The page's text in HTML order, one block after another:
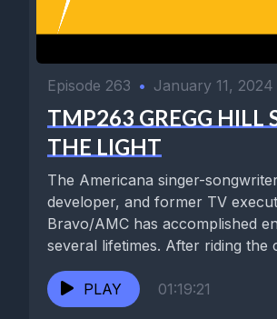
Episode 263 • January 11, 2024
TMP263 GREGG HILL
THE LIGHT
The Americana singer-
developer, and former TV
Bravo/AMC has accomplished
several lifetimes. After riding the
television explosion...
PLAY
01:19:21